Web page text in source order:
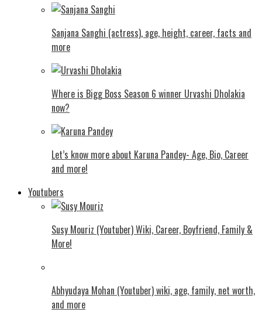
Sanjana Sanghi (actress), age, height, career, facts and
more
Where is Bigg Boss Season 6 winner Urvashi Dholakia
now?
Let’s know more about Karuna Pandey- Age, Bio, Career
and more!
Youtubers
Susy Mouriz (Youtuber) Wiki, Career, Boyfriend, Family &
More!
Abhyudaya Mohan (Youtuber) wiki, age, family, net worth,
and more